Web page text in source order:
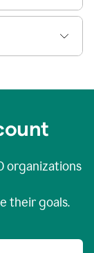
organizations
their goals.